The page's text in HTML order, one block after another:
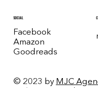
SOCIAL
Facebook
Amazon
Goodreads
© 2023 by MJC